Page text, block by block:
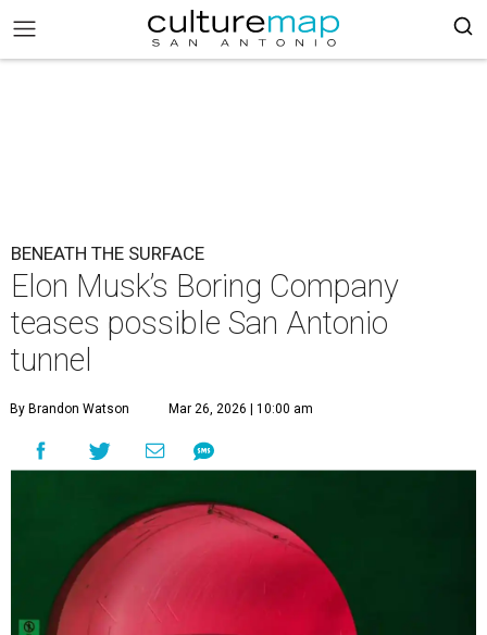
BENEATH THE SURFACE
Elon Musk’s Boring Company
teases possible San Antonio
tunnel
By Brandon Watson Mar 26, 2026 | 10:00 am